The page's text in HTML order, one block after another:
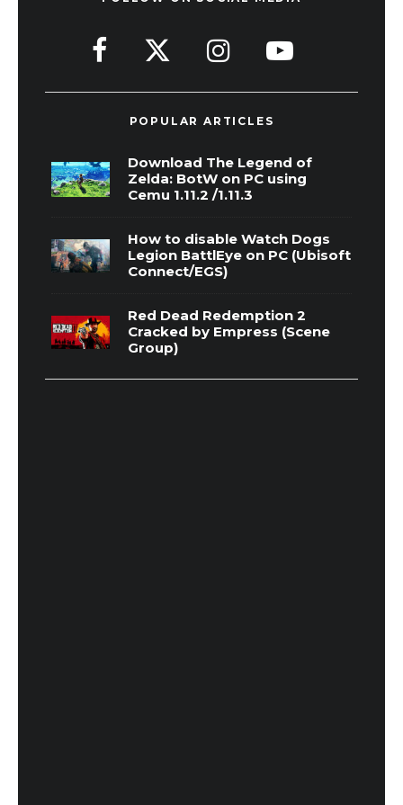
POPULAR ARTICLES
Download The Legend of
Zelda: BotW on PC using
Cemu 1.11.2 /1.11.3
How to disable Watch Dogs
Legion BattlEye on PC (Ubisoft
Connect/EGS)
Red Dead Redemption 2
Cracked by Empress (Scene
Group)